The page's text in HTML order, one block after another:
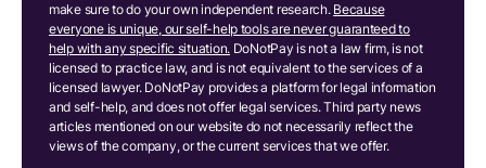
make sure to do your own independent research. Because
everyone is unique, our self-help tools are never guaranteed to
help with any specific situation. DoNotPay is not a law firm, is not
licensed to practice law, and is not equivalent to the services of a
licensed lawyer. DoNotPay provides a platform for legal information
and self-help, and does not offer legal services. Third party news
articles mentioned on our website do not necessarily reflect the
views of the company, or the current services that we offer.